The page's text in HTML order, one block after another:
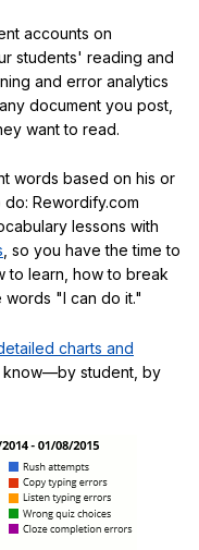
accounts on
students' reading and
and error analytics
document you post,
want to read.
words based on his or
Rewordify.com
lessons with
, so you have the time to
to learn, how to break
"I can do it."
charts and
know—by student, by